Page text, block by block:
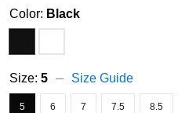
Color: Black
Size: 5 Size Guide
5 6 7 7.5 8.5